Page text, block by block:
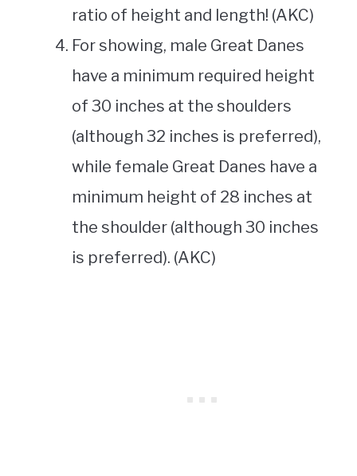
ratio of height and length! (AKC)
For showing, male Great Danes
have a minimum required height
of 30 inches at the shoulders
(although 32 inches is preferred),
while female Great Danes have a
minimum height of 28 inches at
the shoulder (although 30 inches
is preferred). (AKC)